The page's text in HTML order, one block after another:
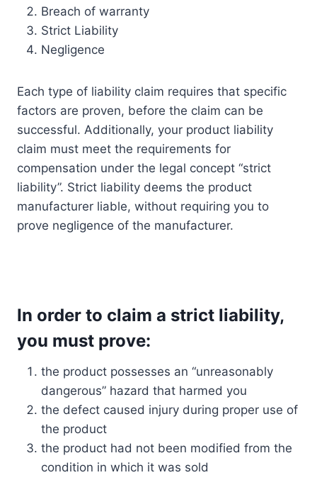
Breach of warranty
Strict Liability
Negligence
Each type of liability claim requires that specific
factors are proven, before the claim can be
successful. Additionally, your product liability
claim must meet the requirements for
compensation under the legal concept “strict
liability”. Strict liability deems the product
manufacturer liable, without requiring you to
prove negligence of the manufacturer.
In order to claim a strict liability,
you must prove:
the product possesses an “unreasonably
dangerous” hazard that harmed you
the defect caused injury during proper use of
the product
the product had not been modified from the
condition in which it was sold